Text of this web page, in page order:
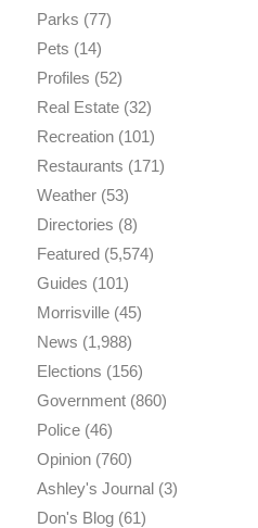
Parks (77)
Pets (14)
Profiles (52)
Real Estate(32)
Recreation(101)
Restaurants (171)
Weather(53)
Directories (8)
Featured(5,574)
Guides (101)
Morrisville(45)
News (1,988)
Elections (156)
Government(860)
Police(46)
Opinion(760)
Ashley's Journal(3)
Don's Blog(61)